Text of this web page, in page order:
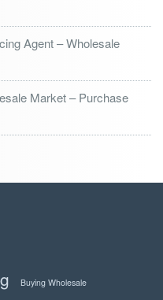
Agent – Wholesale
Market – Purchase
Buying Wholesale